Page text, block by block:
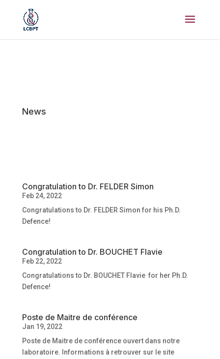
News
Congratulation to Dr. FELDER Simon
Feb 24, 2022
Congratulations to Dr. FELDER Simon for his Ph.D.
Defence!
Congratulation to Dr. BOUCHET Flavie
Feb 22, 2022
Congratulations to Dr. BOUCHET Flavie for her Ph.D.
Defence!
Poste de Maitre de conférence
Jan 19, 2022
Poste de Maitre de conférence ouvert dans notre
laboratoire. Informations à retrouver sur le site